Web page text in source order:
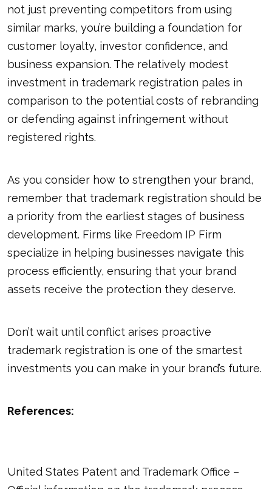
not just preventing competitors from using
similar marks, you’re building a foundation for
customer loyalty, investor confidence, and
business expansion. The relatively modest
investment in trademark registration pales in
comparison to the potential costs of rebranding
or defending against infringement without
registered rights.
As you consider how to strengthen your brand,
remember that trademark registration should be
a priority from the earliest stages of business
development. Firms like Freedom IP Firm
specialize in helping businesses navigate this
process efficiently, ensuring that your brand
assets receive the protection they deserve.
Don’t wait until conflict arises proactive
trademark registration is one of the smartest
investments you can make in your brand’s future.
References:
United States Patent and Trademark Office –